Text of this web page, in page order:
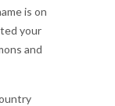
is on
your
and